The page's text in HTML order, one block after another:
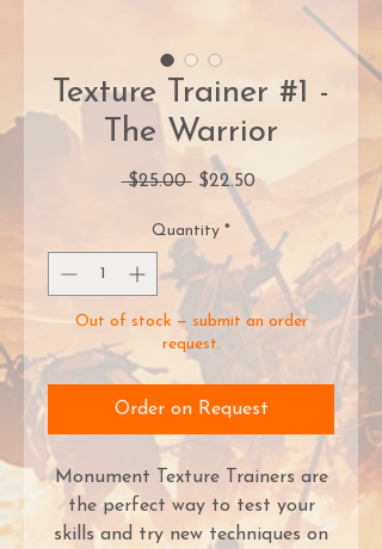
Texture Trainer #1 -
The Warrior
$25.00 Regular
Price
$22.50Sale
Quantity *
Out of stock — submit an order
request.
Order on Request
Monument Texture Trainers are
the perfect way to test your
skills and try new techniques on